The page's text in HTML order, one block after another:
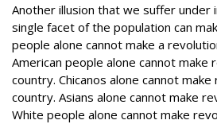
Another illusion that we suffer under
single facet of the population can
people alone cannot make a
American people alone cannot make
country. Chicanos alone cannot
country. Asians alone cannot make
White people alone cannot make